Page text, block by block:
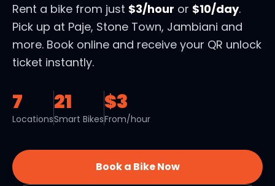
Rent a bike from just $3/hour or $10/day.
Pick up at Paje, Stone Town, Jambiani and
more. Book online and receive your QR unlock
ticket instantly.
7
Locations
21
Smart Bikes
$3
From/hour
Book a Bike Now